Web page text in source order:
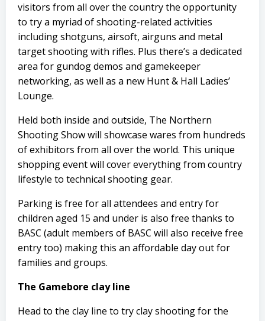
visitors from all over the country the opportunity
to try a myriad of shooting-related activities
including shotguns, airsoft, airguns and metal
target shooting with rifles. Plus there’s a dedicated
area for gundog demos and gamekeeper
networking, as well as a new Hunt & Hall Ladies’
Lounge.
Held both inside and outside, The Northern
Shooting Show will showcase wares from hundreds
of exhibitors from all over the world. This unique
shopping event will cover everything from country
lifestyle to technical shooting gear.
Parking is free for all attendees and entry for
children aged 15 and under is also free thanks to
BASC (adult members of BASC will also receive free
entry too) making this an affordable day out for
families and groups.
The Gamebore clay line
Head to the clay line to try clay shooting for the